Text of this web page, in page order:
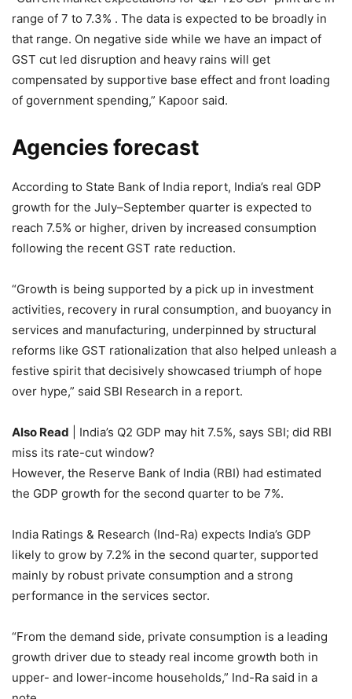
range of 7 to 7.3% . The data is expected to be broadly in
that range. On negative side while we have an impact of
GST cut led disruption and heavy rains will get
compensated by supportive base effect and front loading
of government spending,” Kapoor said.
Agencies forecast
According to State Bank of India report, India’s real GDP
growth for the July–September quarter is expected to
reach 7.5% or higher, driven by increased consumption
following the recent GST rate reduction.
“Growth is being supported by a pick up in investment
activities, recovery in rural consumption, and buoyancy in
services and manufacturing, underpinned by structural
reforms like GST rationalization that also helped unleash a
festive spirit that decisively showcased triumph of hope
over hype,” said SBI Research in a report.
Also Read | India’s Q2 GDP may hit 7.5%, says SBI; did RBI
miss its rate-cut window?
However, the Reserve Bank of India (RBI) had estimated
the GDP growth for the second quarter to be 7%.
India Ratings & Research (Ind-Ra) expects India’s GDP
likely to grow by 7.2% in the second quarter, supported
mainly by robust private consumption and a strong
performance in the services sector.
“From the demand side, private consumption is a leading
growth driver due to steady real income growth both in
upper- and lower-income households,” Ind-Ra said in a